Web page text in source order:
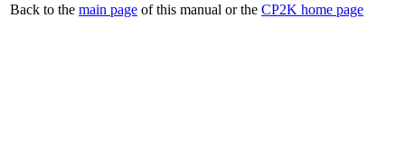
Back to the main page of this manual or the CP2K home page